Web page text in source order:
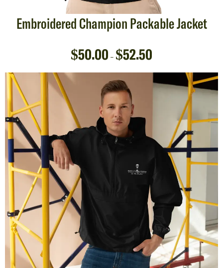
Embroidered Champion Packable Jacket
$50.00 – $52.50